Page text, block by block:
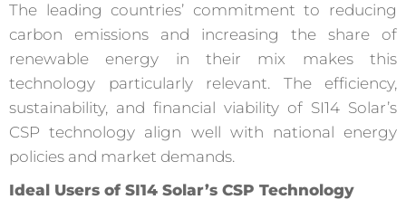
The leading countries’ commitment to reducing
carbon emissions and increasing the share of
renewable energy in their mix makes this
technology particularly relevant. The efficiency,
sustainability, and financial viability of SI14 Solar’s
CSP technology align well with national energy
policies and market demands.
Ideal Users of SI14 Solar’s CSP Technology